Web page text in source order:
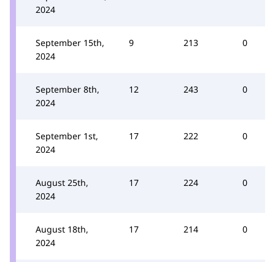
2024
September 15th,
2024
9 213 0
September 8th,
2024
12 243 0
September 1st,
2024
17 222 0
August 25th,
2024
17 224 0
August 18th,
2024
17 214 0